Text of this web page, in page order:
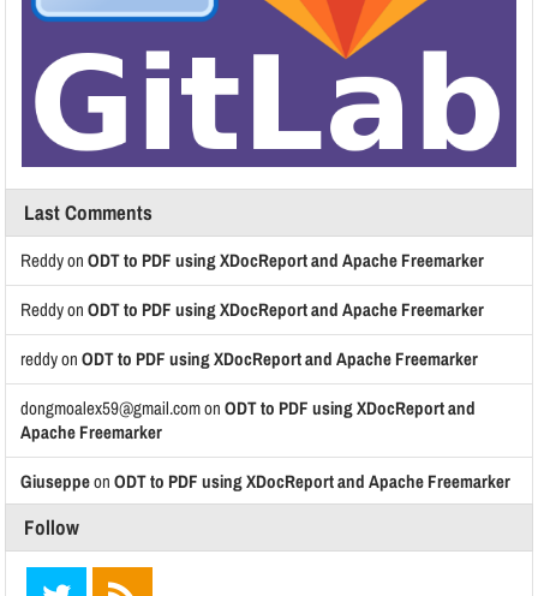
Last Comments
ReddyonODT to PDF using XDocReport and Apache Freemarker
ReddyonODT to PDF using XDocReport and Apache Freemarker
reddyonODT to PDF using XDocReport and Apache Freemarker
dongmoalex59@gmail.comonODT to PDF using XDocReport and
Apache Freemarker
GiuseppeonODT to PDF using XDocReport and Apache Freemarker
Follow